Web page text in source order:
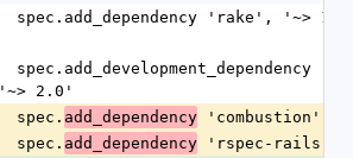
spec.add_dependency 'rake', '~>
'~> 2.0'
  spec.
add_dependency 'combustion',
  spec.
add_dependency 'rspec-rails'